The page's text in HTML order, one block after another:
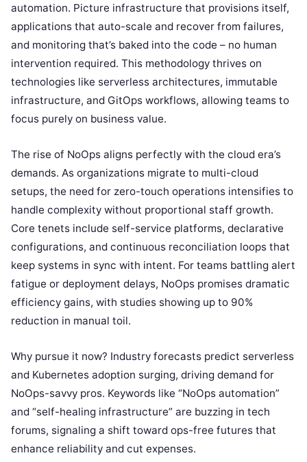
automation. Picture infrastructure that provisions itself,
applications that auto-scale and recover from failures,
and monitoring that’s baked into the code – no human
intervention required. This methodology thrives on
technologies like serverless architectures, immutable
infrastructure, and GitOps workflows, allowing teams to
focus purely on business value.
The rise of NoOps aligns perfectly with the cloud era’s
demands. As organizations migrate to multi-cloud
setups, the need for zero-touch operations intensifies to
handle complexity without proportional staff growth.
Core tenets include self-service platforms, declarative
configurations, and continuous reconciliation loops that
keep systems in sync with intent. For teams battling alert
fatigue or deployment delays, NoOps promises dramatic
efficiency gains, with studies showing up to 90%
reduction in manual toil.
Why pursue it now? Industry forecasts predict serverless
and Kubernetes adoption surging, driving demand for
NoOps-savvy pros. Keywords like “NoOps automation”
and “self-healing infrastructure” are buzzing in tech
forums, signaling a shift toward ops-free futures that
enhance reliability and cut expenses.